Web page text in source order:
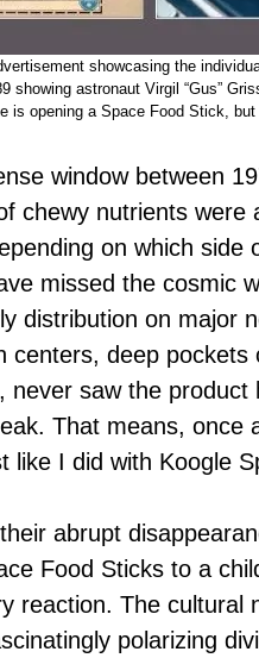
showcasing the
showing astronaut Virgil “Gus”
is opening a Space Food Stick,
window between
chewy nutrients
on which side
missed the cosmic
distribution on major
centers, deep
never saw the
That means, once
like I did with Koogle
abrupt
Food Sticks to a
reaction. The cultural
polarizing